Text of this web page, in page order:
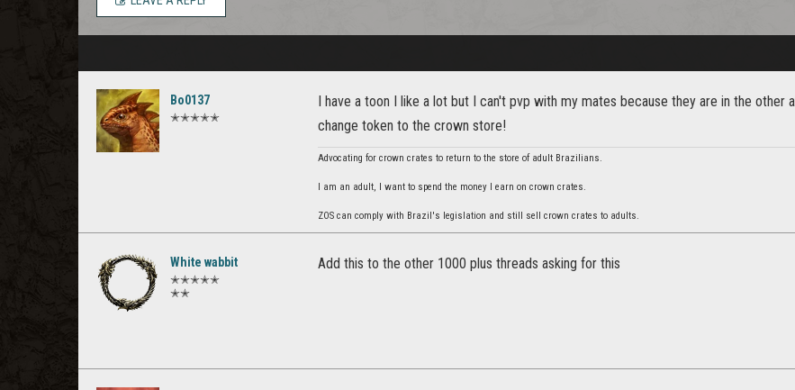
Bo0137
✭✭✭✭✭
I have a toon I like a lot but I can't pvp with my mates because they are in the other
change token to the crown store!
Advocating for crown crates to return to the store of adult Brazilians.
I am an adult, I want to spend the money I earn on crown crates.
ZOS can comply with Brazil's legislation and still sell crown crates to adults.
White wabbit
✭✭✭✭✭
✭✭
Add this to the other 1000 plus threads asking for this